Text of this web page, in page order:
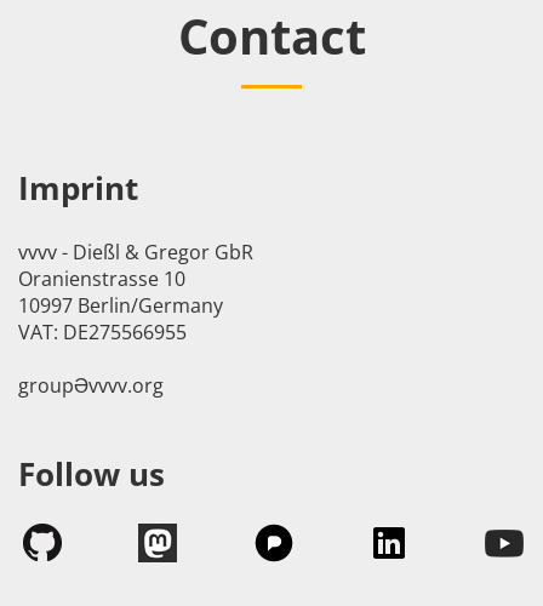
Contact
Imprint
vvvv - Dießl & Gregor GbR
Oranienstrasse 10
10997 Berlin/Germany
VAT: DE275566955
groupӘvvvv.org
Follow us